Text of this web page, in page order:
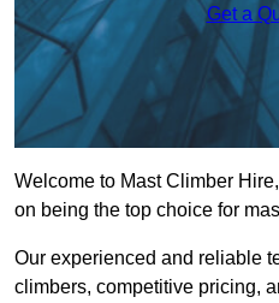
Get a
Welcome to Mast Climber
on being the top choice for
Our experienced and reliable
climbers, competitive pricing,